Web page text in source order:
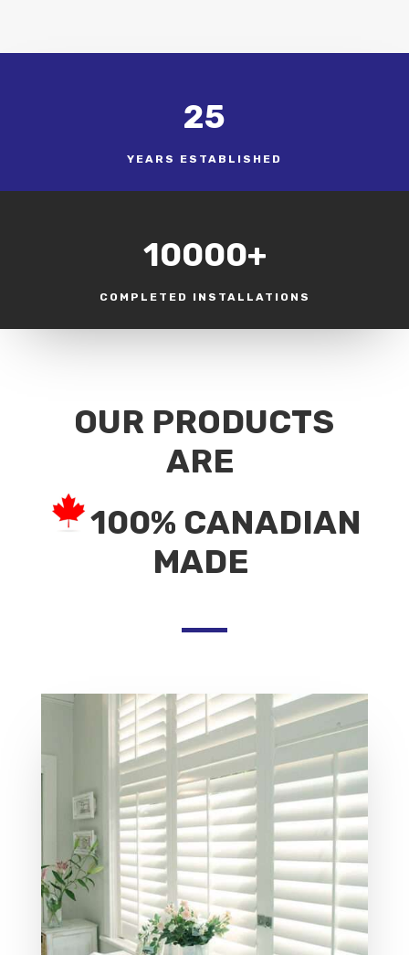
25
YEARS ESTABLISHED
10000+
COMPLETED INSTALLATIONS
OUR PRODUCTS
ARE
100% CANADIAN
MADE